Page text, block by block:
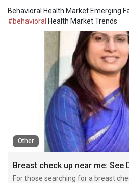
Behavioral Health Market Emerging
#behavioral Health Market Trends
Other
Breast check up near me: See
For those searching for a breast